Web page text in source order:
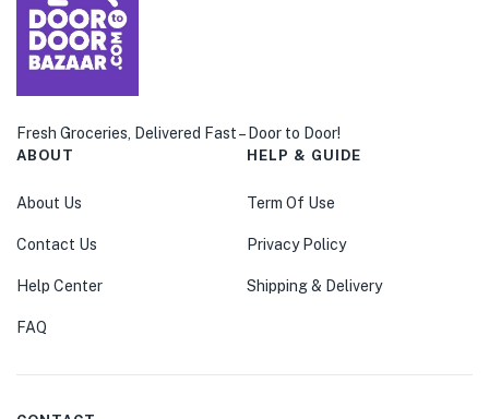
Fresh Groceries, Delivered Fast – Door to Door!
ABOUT
About Us
Contact Us
Help Center
FAQ
HELP & GUIDE
Term Of Use
Privacy Policy
Shipping & Delivery